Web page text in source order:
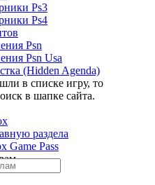
Ps3
Ps4
Psn
Psn Usa
(Hidden Agenda)
в списке игру, то
в шапке сайта.
раздела
Game Pass